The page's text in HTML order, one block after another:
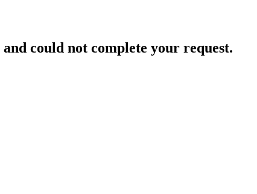
could not complete your request.